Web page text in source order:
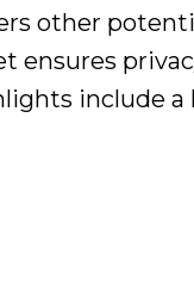
other
ensures
include a